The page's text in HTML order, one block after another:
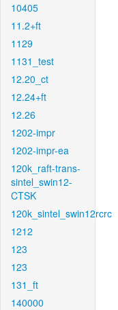
10405
11.2+ft
1129
1131_test
12.20_ct
12.24+ft
12.26
1202-impr
1202-impr-ea
120k_raft-trans-
sintel_swin12-
CTSK
120k_sintel_swin12rcrc
1212
123
123
131_ft
140000